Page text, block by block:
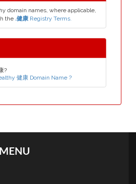
domain names, where applicable,
the .健康 Registry Terms.
?
健康 Domain Name ?